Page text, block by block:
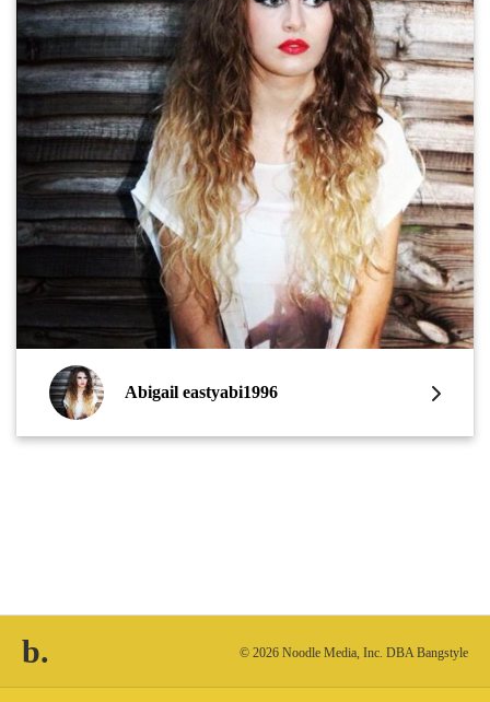
Abigail eastyabi1996
b. © 2026 Noodle Media, Inc. DBA Bangstyle